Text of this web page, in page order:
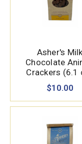
Asher's
Chocolate
Crackers (6.1
$10.00